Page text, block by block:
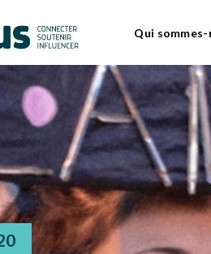
Qui sommes-